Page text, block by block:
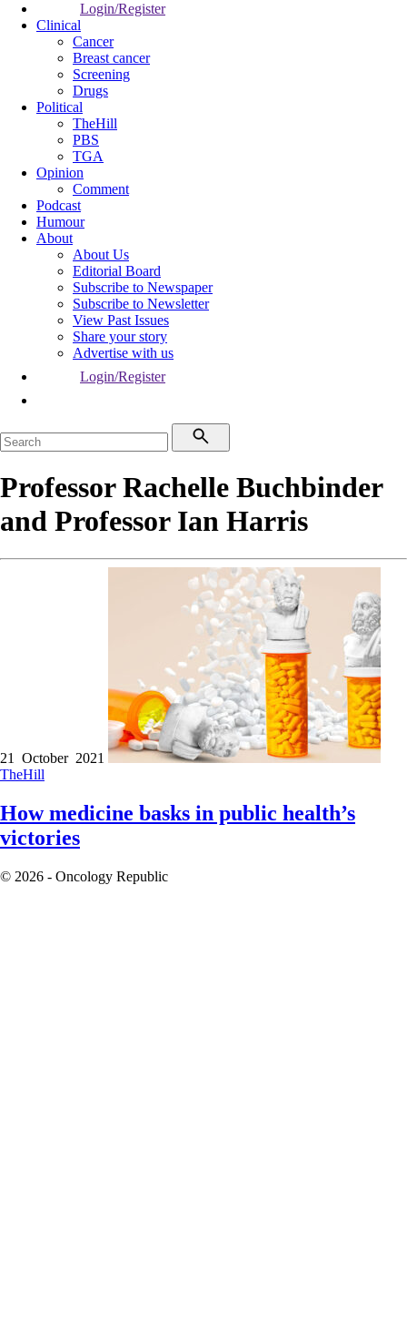
Login/Register
Clinical
Cancer
Breast cancer
Screening
Drugs
Political
TheHill
PBS
TGA
Opinion
Comment
Podcast
Humour
About
About Us
Editorial Board
Subscribe to Newspaper
Subscribe to Newsletter
View Past Issues
Share your story
Advertise with us
Login/Register
Professor Rachelle Buchbinder
and Professor Ian Harris
21 October 2021
TheHill
How medicine basks in public health’s
victories
© 2026 - Oncology Republic